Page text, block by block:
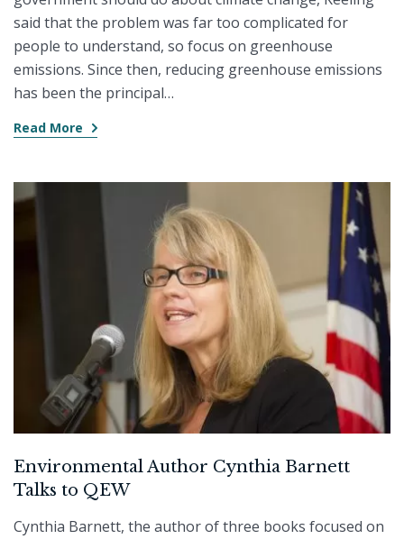
said that the problem was far too complicated for
people to understand, so focus on greenhouse
emissions. Since then, reducing greenhouse emissions
has been the principal…
Read More
Environmental Author Cynthia Barnett
Talks to QEW
Cynthia Barnett, the author of three books focused on